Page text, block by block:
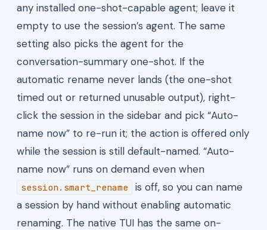
any installed one-shot-capable agent; leave it
empty to use the session’s agent. The same
setting also picks the agent for the
conversation-summary one-shot. If the
automatic rename never lands (the one-shot
timed out or returned unusable output), right-
click the session in the sidebar and pick “Auto-
name now” to re-run it; the action is offered only
while the session is still default-named. “Auto-
name now” runs on demand even when
session.smart_rename
is off, so you can name
a session by hand without enabling automatic
renaming. The native TUI has the same on-